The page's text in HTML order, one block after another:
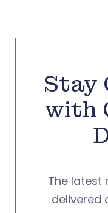
Stay
with
The latest
delivered